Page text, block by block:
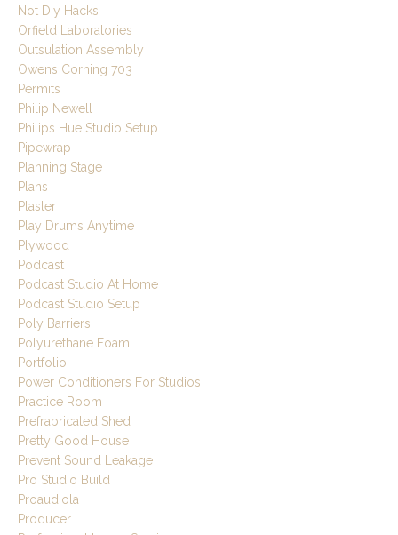
Not Diy Hacks
Orfield Laboratories
Outsulation Assembly
Owens Corning 703
Permits
Philip Newell
Philips Hue Studio Setup
Pipewrap
Planning Stage
Plans
Plaster
Play Drums Anytime
Plywood
Podcast
Podcast Studio At Home
Podcast Studio Setup
Poly Barriers
Polyurethane Foam
Portfolio
Power Conditioners For Studios
Practice Room
Prefrabricated Shed
Pretty Good House
Prevent Sound Leakage
Pro Studio Build
Proaudiola
Producer